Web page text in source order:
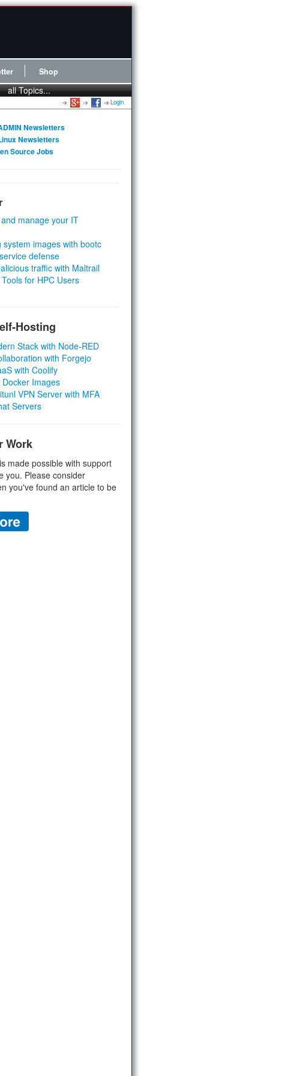
Shop
all Topics...
Login
Newsletters
Newsletters
Source Jobs
manage your IT
system images with bootc
defense
traffic with Maltrail
for HPC Users
Hosting
Stack with Node-RED
with Forgejo
with Coolify
Docker Images
VPN Server with MFA
Servers
Work
made possible with support
you. Please consider
you've found an article to be